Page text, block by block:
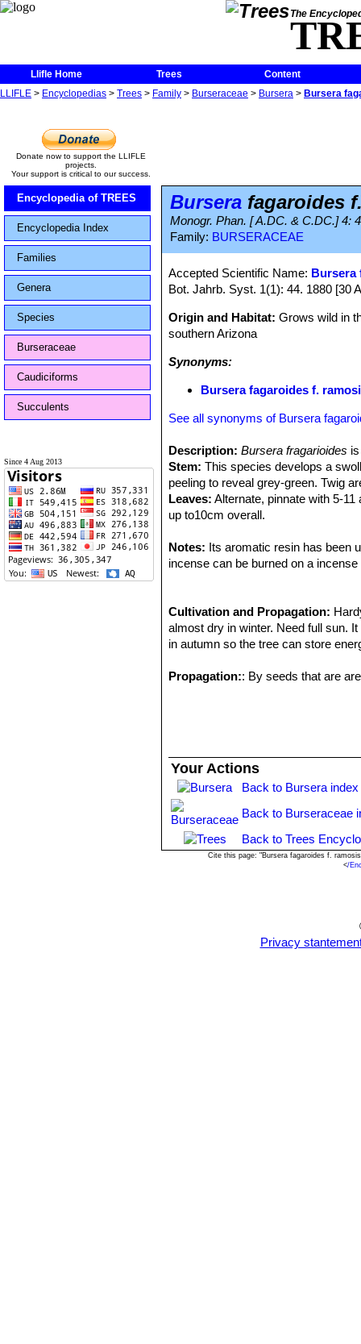
The
Llifle Home Trees
Content
LLIFLE > Encyclopedias > Trees > Family > Burseraceae > Bursera > Bursera
Donate now to support the LLIFLE
projects.
Your support is critical to our success.
Encyclopedia of TREES
Encyclopedia Index
Families
Genera
Species
Burseraceae
Caudiciforms
Succulents
Since 4 Aug 2013
Bursera fagaroides
Monogr. Phan. [ A.DC. & C.DC.] 4:
Family: BURSERACEAE
Accepted Scientific Name: Bursera
Bot. Jahrb. Syst. 1(1): 44. 1880 [30
Origin and Habitat:Grows wild in
southern Arizona
Synonyms:
Bursera fagaroides f.
See all synonyms of Bursera
Description: Bursera fragarioides
Stem:This species develops a
peeling to reveal grey-green. Twig
Leaves: Alternate, pinnate with 5-
up to10cm overall.
Fruit:The fruit is brown maturing in
Notes: Its aromatic resin has been
incense can be burned on a
Cultivation and Propagation:
almost dry in winter. Need full sun.
in autumn so the tree can store
Propagation:: By seeds that are
Your Actions
Back to Bursera index
Back to Burseraceae
Back to Trees
Cite this page: "Bursera fagaroides f.
</
Privacy